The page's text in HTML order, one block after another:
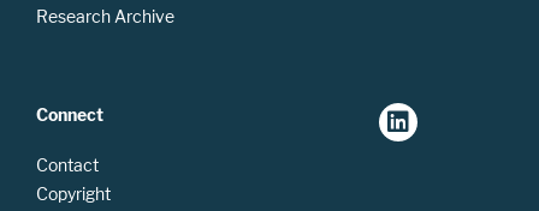
Research Archive
Connect
Contact
Copyright